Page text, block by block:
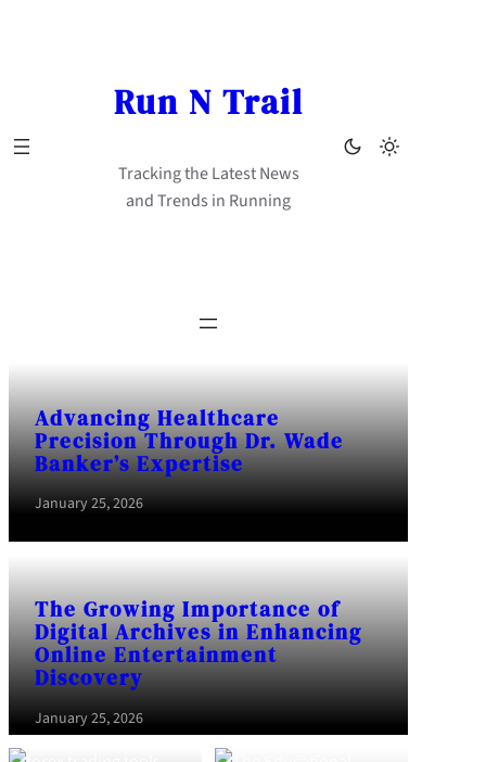
Run N Trail
Tracking the Latest News
and Trends in Running
Advancing Healthcare
Precision Through Dr. Wade
Banker’s Expertise
January 25, 2026
The Growing Importance of
Digital Archives in Enhancing
Online Entertainment
Discovery
January 25, 2026